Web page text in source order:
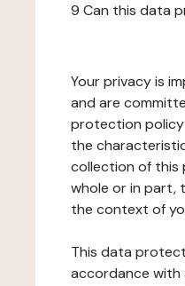
9 Can this data
Your privacy is
and are
protection
the
collection of this
whole or in part,
the context of
This data
accordance with